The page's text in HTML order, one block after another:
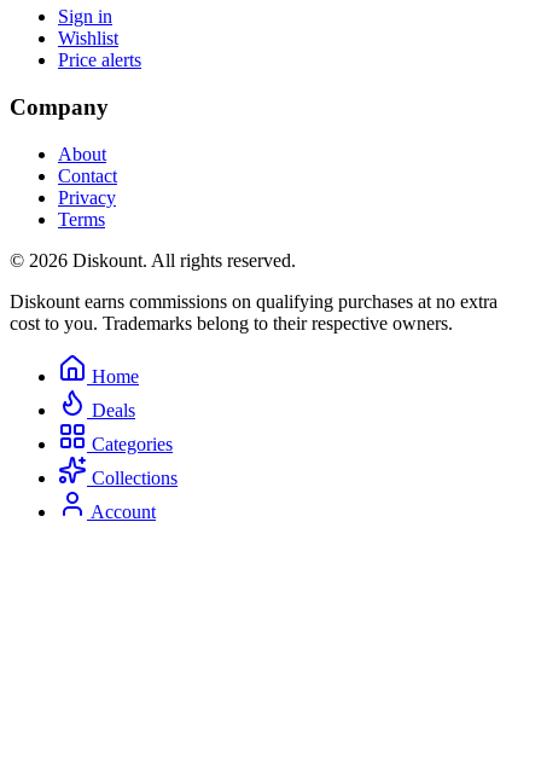
Sign in
Wishlist
Price alerts
Company
About
Contact
Privacy
Terms
© 2026 Diskount. All rights reserved.
Diskount earns commissions on qualifying purchases at no extra
cost to you. Trademarks belong to their respective owners.
Home
Deals
Categories
Collections
Account